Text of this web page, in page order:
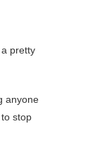
pretty
anyone
stop